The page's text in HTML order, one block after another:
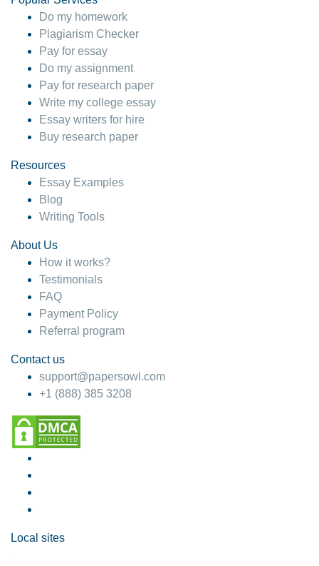
Do my homework
Plagiarism Checker
Pay for essay
Do my assignment
Pay for research paper
Write my college essay
Essay writers for hire
Buy research paper
Resources
Essay Examples
Blog
Writing Tools
About Us
How it works?
Testimonials
FAQ
Payment Policy
Referral program
Contact us
support@papersowl.com
+1 (888) 385 3208
Local sites